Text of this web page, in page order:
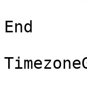
End